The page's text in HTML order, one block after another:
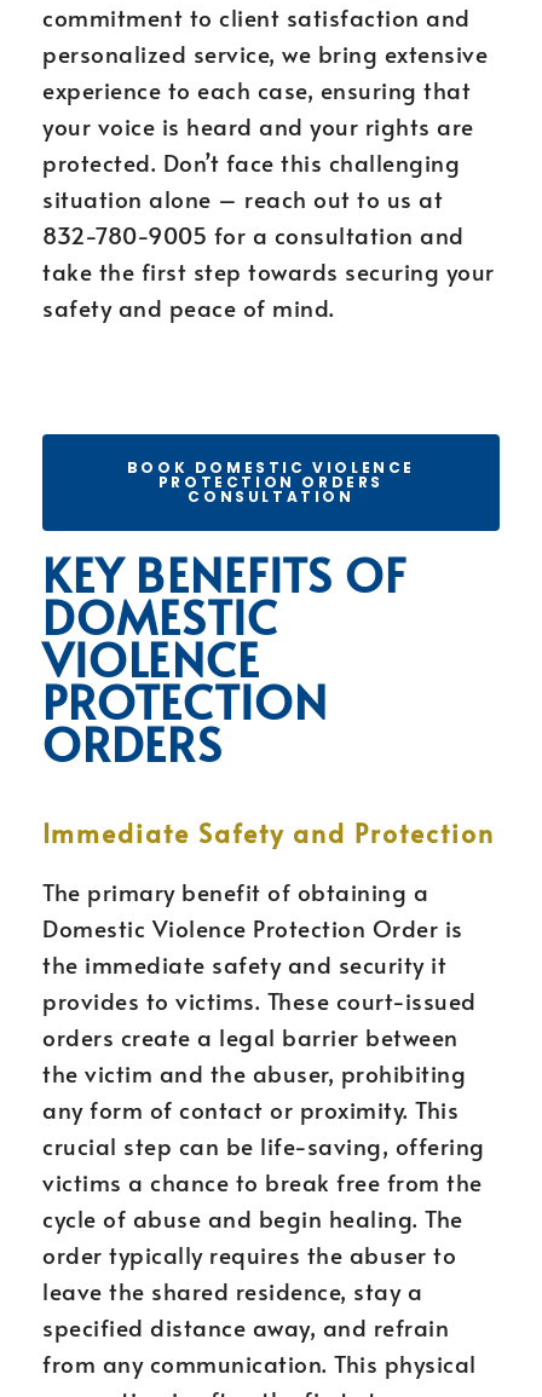
commitment to client satisfaction and
personalized service, we bring extensive
experience to each case, ensuring that
your voice is heard and your rights are
protected. Don’t face this challenging
situation alone – reach out to us at
832-780-9005 for a consultation and
take the first step towards securing your
safety and peace of mind.
BOOK DOMESTIC VIOLENCE
PROTECTION ORDERS
CONSULTATION
KEY BENEFITS OF
DOMESTIC
VIOLENCE
PROTECTION
ORDERS
Immediate Safety and Protection
The primary benefit of obtaining a
Domestic Violence Protection Order is
the immediate safety and security it
provides to victims. These court-issued
orders create a legal barrier between
the victim and the abuser, prohibiting
any form of contact or proximity. This
crucial step can be life-saving, offering
victims a chance to break free from the
cycle of abuse and begin healing. The
order typically requires the abuser to
leave the shared residence, stay a
specified distance away, and refrain
from any communication. This physical